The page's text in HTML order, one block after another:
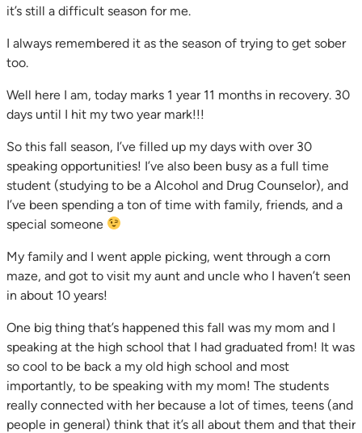
it’s still a difficult season for me.
I always remembered it as the season of trying to get sober
too.
Well here I am, today marks 1 year 11 months in recovery. 30
days until I hit my two year mark!!!
So this fall season, I’ve filled up my days with over 30
speaking opportunities! I’ve also been busy as a full time
student (studying to be a Alcohol and Drug Counselor), and
I’ve been spending a ton of time with family, friends, and a
special someone
My family and I went apple picking, went through a corn
maze, and got to visit my aunt and uncle who I haven’t seen
in about 10 years!
One big thing that’s happened this fall was my mom and I
speaking at the high school that I had graduated from! It was
so cool to be back a my old high school and most
importantly, to be speaking with my mom! The students
really connected with her because a lot of times, teens (and
people in general) think that it’s all about them and that their